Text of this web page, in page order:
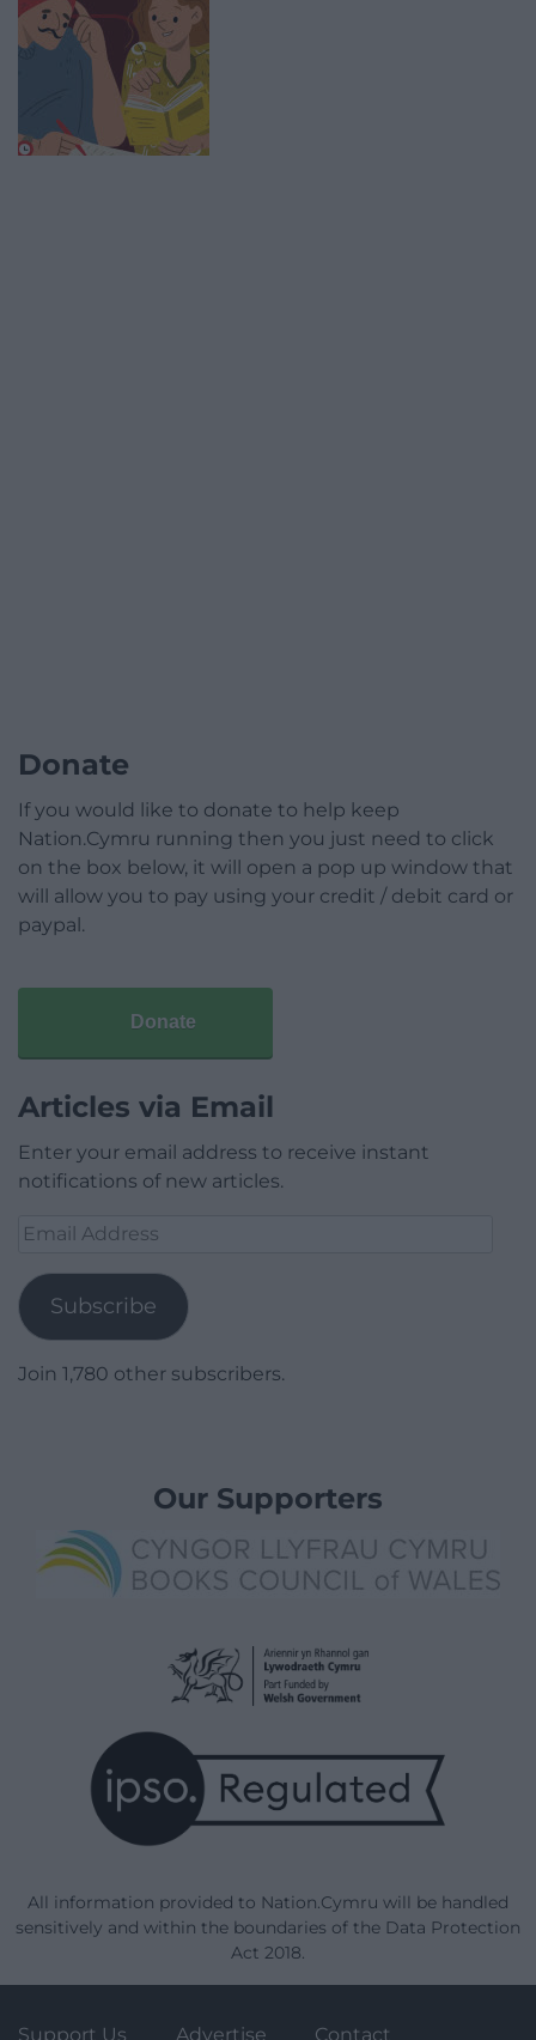
Donate
If you would like to donate to help keep
Nation.Cymru running then you just need to click
on the box below, it will open a pop up window that
will allow you to pay using your credit / debit card or
paypal.
Donate
Articles via Email
Enter your email address to receive instant
notifications of new articles.
Email
Subscribe
Join 1,780 other subscribers.
Our Supporters
All information provided to Nation.Cymru will be handled
sensitively and within the boundaries of the Data Protection
Act 2018.
Support Us Advertise Contact